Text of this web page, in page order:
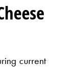
current